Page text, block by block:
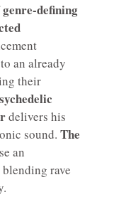
genre-defining
an already
their
delivers his
sound. The
an
rave